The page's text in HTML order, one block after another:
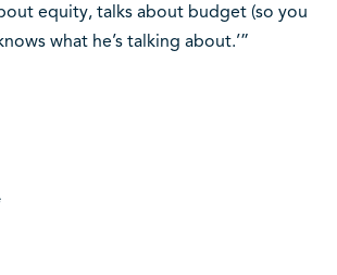
equity, talks about budget (so you
what he’s talking about.’”